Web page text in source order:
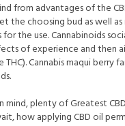
from advantages of the
the choosing bud as well
for the use. Cannabinoids
of experience and then
THC). Cannabis maqui
mind, plenty of Greatest
how applying CBD oil